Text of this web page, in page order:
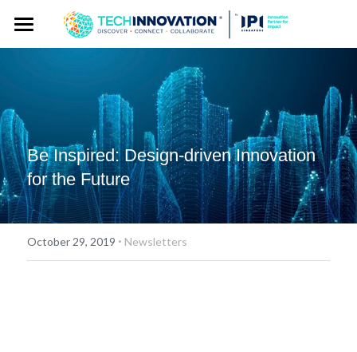
Home
Press Releases
Spokespersons
Story Angles
Logos
Press Pass
Gallery
Event Website
Be Inspired: Design-driven Innovation
for the Future
October 29, 2019 · Newsletters